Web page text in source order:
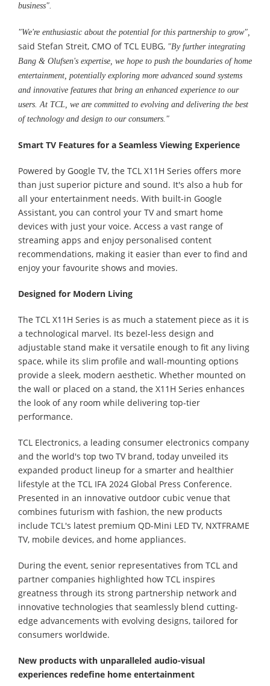
business".
"We're enthusiastic about the potential for this partnership to grow"
said Stefan Streit, CMO of TCL EUBG, "By further integrating
Bang & Olufsen's expertise, we hope to push the boundaries of home
entertainment, potentially exploring more advanced sound systems
and innovative features that bring an enhanced experience to our
users. At TCL, we are committed to evolving and delivering the best
of technology and design to our consumers."
Smart TV Features for a Seamless Viewing Experience
Powered by Google TV, the TCL X11H Series offers more
than just superior picture and sound. It's also a hub for
all your entertainment needs. With built-in Google
Assistant, you can control your TV and smart home
devices with just your voice. Access a vast range of
streaming apps and enjoy personalised content
recommendations, making it easier than ever to find and
enjoy your favourite shows and movies.
Designed for Modern Living
The TCL X11H Series is as much a statement piece as it is
a technological marvel. Its bezel-less design and
adjustable stand make it versatile enough to fit any living
space, while its slim profile and wall-mounting options
provide a sleek, modern aesthetic. Whether mounted on
the wall or placed on a stand, the X11H Series enhances
the look of any room while delivering top-tier
performance.
TCL Electronics, a leading consumer electronics company
and the world's top two TV brand, today unveiled its
expanded product lineup for a smarter and healthier
lifestyle at the TCL IFA 2024 Global Press Conference.
Presented in an innovative outdoor cubic venue that
combines futurism with fashion, the new products
include TCL's latest premium QD-Mini LED TV, NXTFRAME
TV, mobile devices, and home appliances.
During the event, senior representatives from TCL and
partner companies highlighted how TCL inspires
greatness through its strong partnership network and
innovative technologies that seamlessly blend cutting-
edge advancements with evolving designs, tailored for
consumers worldwide.
New products with unparalleled audio-visual
experiences redefine home entertainment